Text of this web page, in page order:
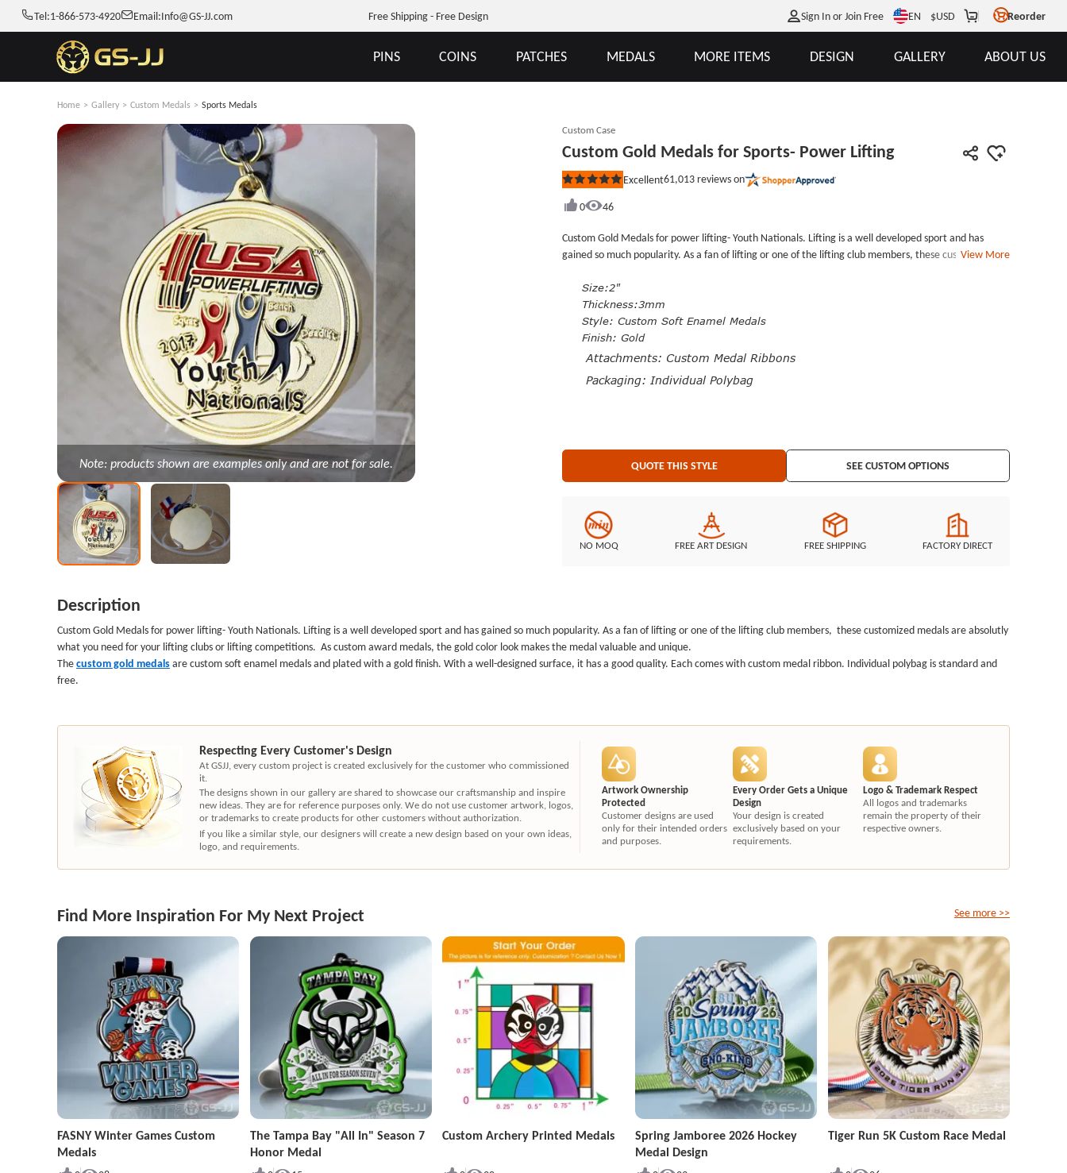
Tel:1-866-573-4920 Email:Info@GS-JJ.com Free Shipping - Free Design Sign In or Join Free EN $USD Reorder
PINS COINS PATCHES MEDALS MORE ITEMS DESIGN GALLERY ABOUT US
Home > Gallery > Custom Medals > Sports Medals
Note: products shown are examples only and are not for sale.
Custom Case
Custom Gold Medals for Sports- Power Lifting
Rated
out
stars
Excellent61,013 reviews on
0
46
Custom Gold Medals for power lifting- Youth Nationals. Lifting is a well developed sport and has
gained so much popularity. As a fan of lifting or one of the lifting club members, these customized
medals, the gold color look makes the medal valuable and unique. The custom gold medals are
custom soft enamel medals and plated with a gold finish. With a well-designed surface, it has a good
quality. Each comes with custom medal ribbon. Individual polybag is standard and free.
View More
Size:2"
Thickness:3mm
Style:Custom Soft Enamel Medals
Finish: Gold
Attachments: Custom Medal Ribbons
Packaging: Individual Polybag
QUOTE THIS STYLE SEE CUSTOM OPTIONS
NO MOQ FREE ART DESIGN FREE SHIPPING FACTORY DIRECT
Description
Custom Gold Medals for power lifting- Youth Nationals. Lifting is a well developed sport and has gained so much popularity. As a fan of lifting or one of the lifting club members, these customized medals are absolutly
what you need for your lifting clubs or lifting competitions. As custom award medals, the gold color look makes the medal valuable and unique.
Thecustom gold medalsare custom soft enamel medalsand plated with a gold finish. With a well-designed surface, it has a good quality. Each comes with custom medal ribbon. Individual polybag is standard and
free.
Respecting Every Customer's Design
At GSJJ, every custom project is created exclusively for the customer who commissioned
it.
The designs shown in our gallery are shared to showcase our craftsmanship and inspire
new ideas. They are for reference purposes only. We do not use customer artwork, logos,
or trademarks to create products for other customers without authorization.
If you like a similar style, our designers will create a new design based on your own ideas,
logo, and requirements.
Artwork Ownership
Protected
Customer designs are used
only for their intended orders
and purposes.
Every Order Gets a Unique
Design
Your design is created
exclusively based on your
requirements.
Logo & Trademark Respect
All logos and trademarks
remain the property of their
respective owners.
Find More Inspiration For My Next Project
FASNY Winter Games Custom
Medals
The Tampa Bay "All In" Season 7
Honor Medal
Custom Archery Printed Medals
Spring Jamboree 2026 Hockey
Medal Design
Tiger Run 5K Custom Race Medal
See more >>